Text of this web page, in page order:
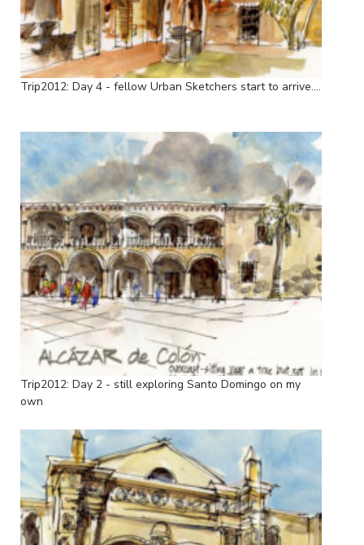
Trip2012: Day 4 - fellow Urban Sketchers start to arrive....
Trip2012: Day 2 - still exploring Santo Domingo on my
own